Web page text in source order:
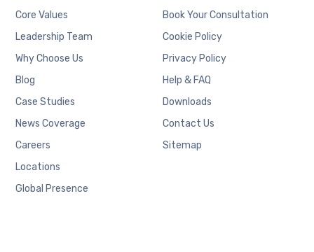
Core Values
Leadership Team
Why Choose Us
Blog
Case Studies
News Coverage
Careers
Locations
Global Presence
Book Your Consultation
Cookie Policy
Privacy Policy
Help & FAQ
Downloads
Contact Us
Sitemap